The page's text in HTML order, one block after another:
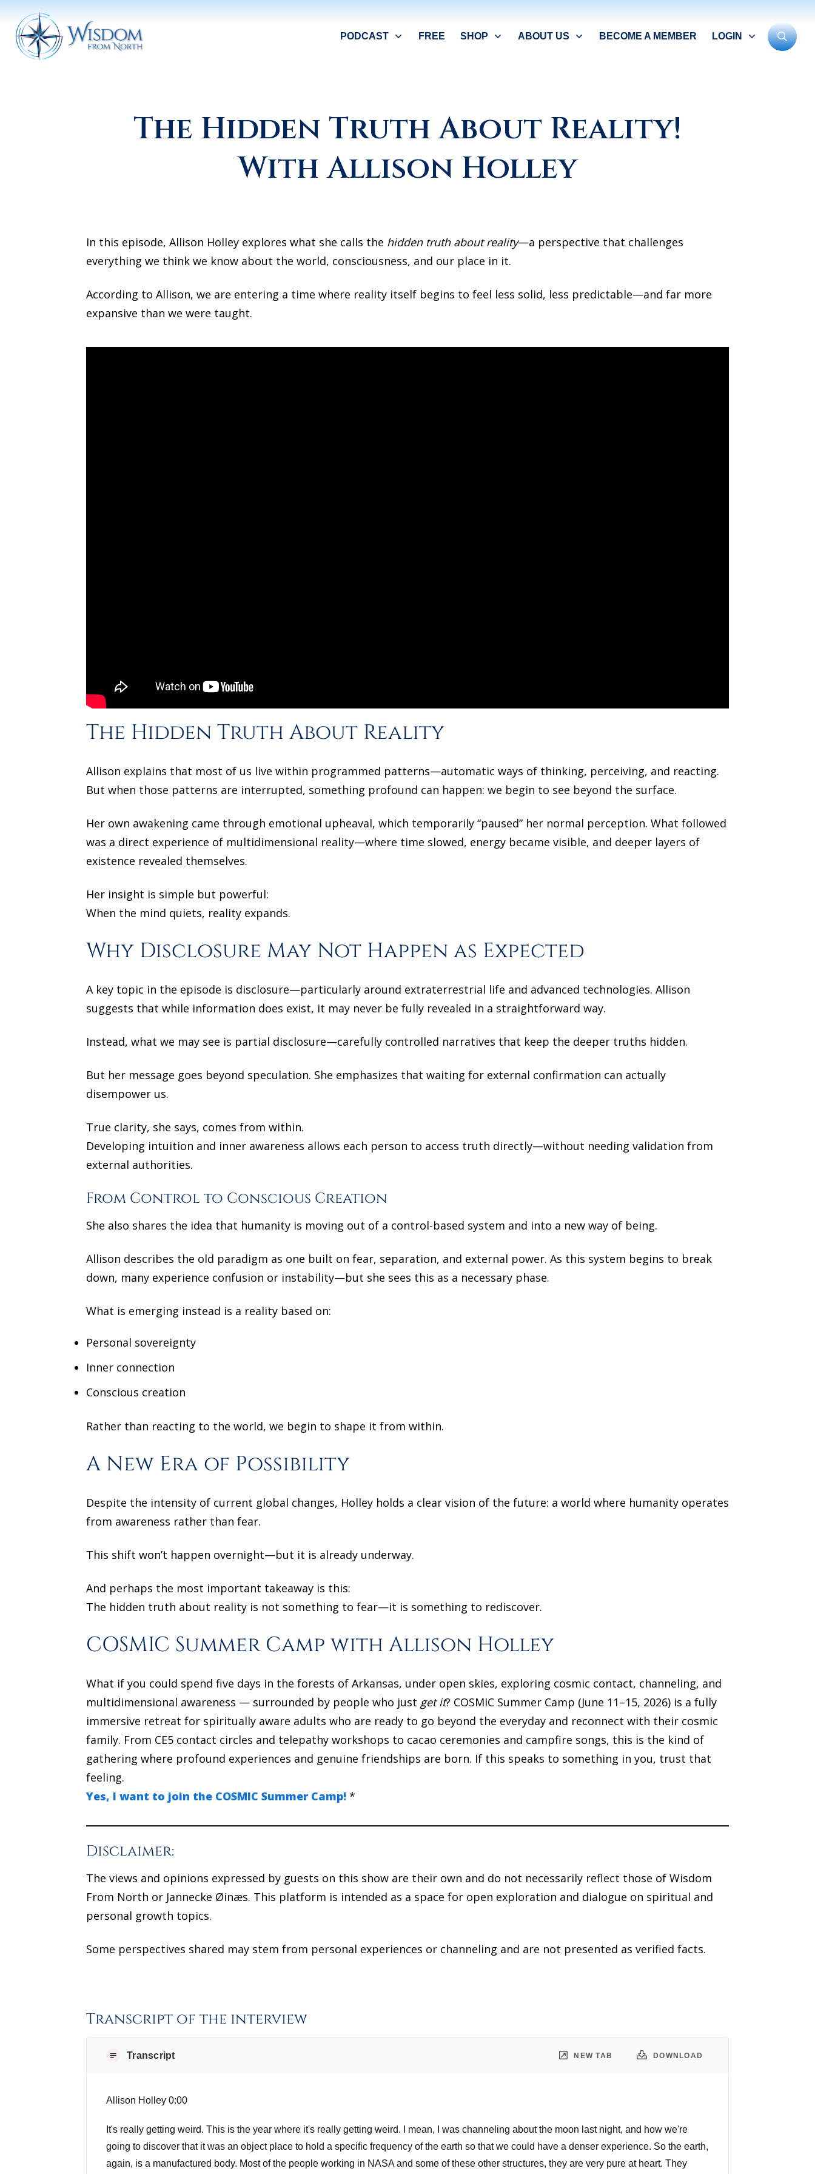
PODCAST FREE SHOP ABOUT US BECOME A MEMBER LOGIN
The Hidden Truth About Reality!
With Allison Holley
In this episode, Allison Holley explores what she calls the hidden truth about reality—a perspective that challenges
everything we think we know about the world, consciousness, and our place in it.
According to Allison, we are entering a time where reality itself begins to feel less solid, less predictable—and far more
expansive than we were taught.
The Hidden Truth About Reality
Allison explains that most of us live within programmed patterns—automatic ways of thinking, perceiving, and reacting.
But when those patterns are interrupted, something profound can happen: we begin to see beyond the surface.
Her own awakening came through emotional upheaval, which temporarily “paused” her normal perception. What followed
was a direct experience of multidimensional reality—where time slowed, energy became visible, and deeper layers of
existence revealed themselves.
Her insight is simple but powerful:
When the mind quiets, reality expands.
Why Disclosure May Not Happen as Expected
A key topic in the episode is disclosure—particularly around extraterrestrial life and advanced technologies. Allison
suggests that while information does exist, it may never be fully revealed in a straightforward way.
Instead, what we may see is partial disclosure—carefully controlled narratives that keep the deeper truths hidden.
But her message goes beyond speculation. She emphasizes that waiting for external confirmation can actually
disempower us.
True clarity, she says, comes from within.
Developing intuition and inner awareness allows each person to access truth directly—without needing validation from
external authorities.
From Control to Conscious Creation
She also shares the idea that humanity is moving out of a control-based system and into a new way of being.
Allison describes the old paradigm as one built on fear, separation, and external power. As this system begins to break
down, many experience confusion or instability—but she sees this as a necessary phase.
What is emerging instead is a reality based on:
Personal sovereignty
Inner connection
Conscious creation
Rather than reacting to the world, we begin to shape it from within.
A New Era of Possibility
Despite the intensity of current global changes, Holley holds a clear vision of the future: a world where humanity operates
from awareness rather than fear.
This shift won’t happen overnight—but it is already underway.
And perhaps the most important takeaway is this:
The hidden truth about reality is not something to fear—it is something to rediscover.
COSMIC Summer Camp with Allison Holley
What if you could spend five days in the forests of Arkansas, under open skies, exploring cosmic contact, channeling, and
multidimensional awareness — surrounded by people who just get it? COSMIC Summer Camp (June 11–15, 2026) is a fully
immersive retreat for spiritually aware adults who are ready to go beyond the everyday and reconnect with their cosmic
family. From CE5 contact circles and telepathy workshops to cacao ceremonies and campfire songs, this is the kind of
gathering where profound experiences and genuine friendships are born. If this speaks to something in you, trust that
feeling.
Yes, I want to join the COSMIC Summer Camp! *
Disclaimer:
The views and opinions expressed by guests on this show are their own and do not necessarily reflect those of Wisdom
From North or Jannecke Øinæs. This platform is intended as a space for open exploration and dialogue on spiritual and
personal growth topics.
Some perspectives shared may stem from personal experiences or channeling and are not presented as verified facts.
Transcript of the interview
Transcript DOWNLOAD
NEW TAB
Allison Holley 0:00
It's really getting weird. This is the year where it's really getting weird. I mean, I was channeling about the moon last night, and how we're
going to discover that it was an object place to hold a specific frequency of the earth so that we could have a denser experience. So the earth,
again, is a manufactured body. Most of the people working in NASA and some of these other structures, they are very pure at heart. They